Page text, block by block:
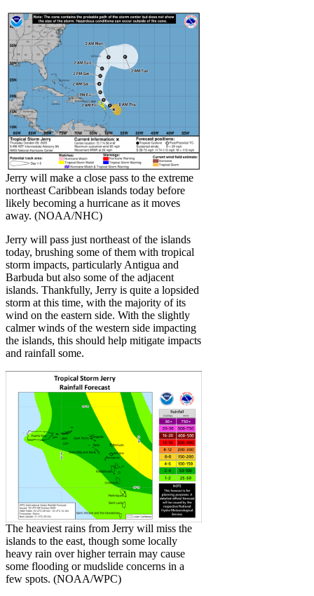
Jerry will make a close pass to the extreme
northeast Caribbean islands today before
likely becoming a hurricane as it moves
away. (NOAA/NHC)
Jerry will pass just northeast of the islands
today, brushing some of them with tropical
storm impacts, particularly Antigua and
Barbuda but also some of the adjacent
islands. Thankfully, Jerry is quite a lopsided
storm at this time, with the majority of its
wind on the eastern side. With the slightly
calmer winds of the western side impacting
the islands, this should help mitigate impacts
and rainfall some.
The heaviest rains from Jerry will miss the
islands to the east, though some locally
heavy rain over higher terrain may cause
some flooding or mudslide concerns in a
few spots. (NOAA/WPC)